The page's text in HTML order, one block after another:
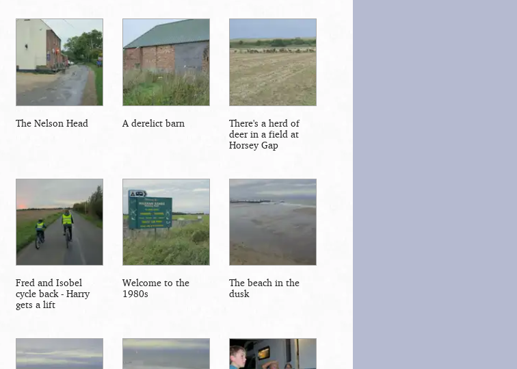
The Nelson Head A derelict barn
There's a herd of
deer in a field at
Horsey Gap
Fred and Isobel
cycle back - Harry
gets a lift
Welcome to the
1980s
The beach in the
dusk